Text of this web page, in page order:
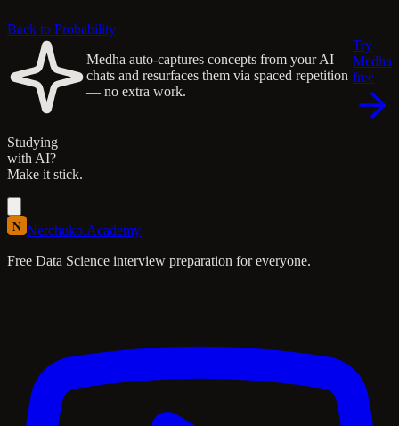
Back to Probability
Studying
with AI?
Make it stick.
Medha auto-captures concepts from your AI
chats and resurfaces them via spaced repetition
— no extra work.
Try
Medha
free
N Nerchuko.Academy
Free Data Science interview preparation for everyone.